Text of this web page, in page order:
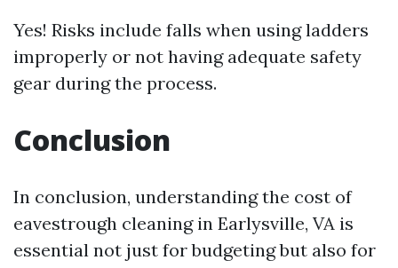
Yes! Risks include falls when using ladders
improperly or not having adequate safety
gear during the process.
Conclusion
In conclusion, understanding the cost of
eavestrough cleaning in Earlysville, VA is
essential not just for budgeting but also for